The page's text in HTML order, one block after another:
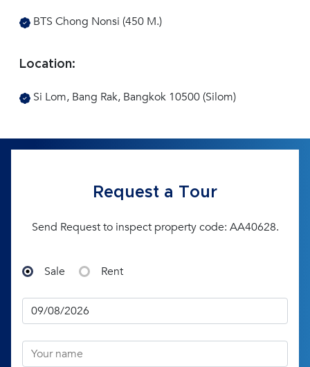
BTS Chong Nonsi (450 M.)
Location:
Si Lom, Bang Rak, Bangkok 10500 (Silom)
Request a Tour
Send Request to inspect property code: AA40628.
Sale Rent